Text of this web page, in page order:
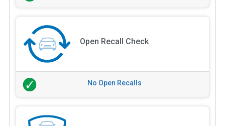
Open Recall Check
No Open Recalls